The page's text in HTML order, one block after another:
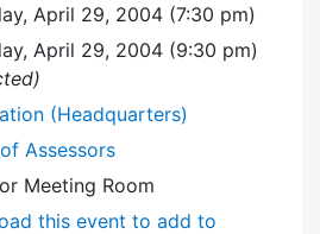
April 29, 2004 (7:30 pm)
April 29, 2004 (9:30 pm)
(Headquarters)
Assessors
Meeting Room
this event to add to